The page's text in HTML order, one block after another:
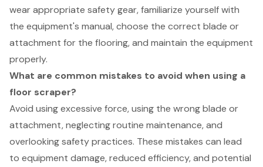
wear appropriate safety gear, familiarize yourself with
the equipment's manual, choose the correct blade or
attachment for the flooring, and maintain the equipment
properly.
What are common mistakes to avoid when using a
floor scraper?
Avoid using excessive force, using the wrong blade or
attachment, neglecting routine maintenance, and
overlooking safety practices. These mistakes can lead
to equipment damage, reduced efficiency, and potential